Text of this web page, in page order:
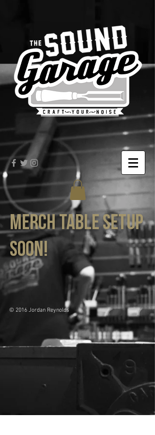
MErch table setup
soon!
© 2016 Jordan Reynolds